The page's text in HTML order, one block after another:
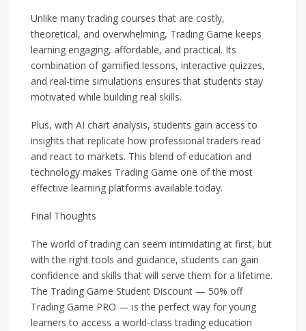
Unlike many trading courses that are costly,
theoretical, and overwhelming, Trading Game keeps
learning engaging, affordable, and practical. Its
combination of gamified lessons, interactive quizzes,
and real-time simulations ensures that students stay
motivated while building real skills.
Plus, with AI chart analysis, students gain access to
insights that replicate how professional traders read
and react to markets. This blend of education and
technology makes Trading Game one of the most
effective learning platforms available today.
Final Thoughts
The world of trading can seem intimidating at first, but
with the right tools and guidance, students can gain
confidence and skills that will serve them for a lifetime.
The Trading Game Student Discount — 50% off
Trading Game PRO — is the perfect way for young
learners to access a world-class trading education